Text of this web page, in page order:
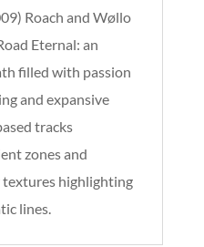
Roach and Wøllo
Eternal: an
filled with passion
and expansive
tracks
zones and
highlighting
lines.